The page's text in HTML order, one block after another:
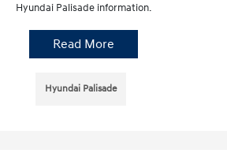
Hyundai Palisade information.
Read More
Hyundai Palisade